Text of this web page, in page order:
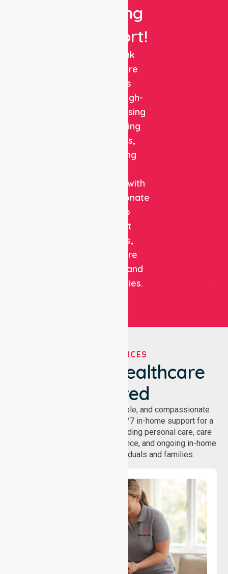
Nursing
Support!
NurseLink
Healthcare
delivers
reliable, high-
quality nursing
and staffing
solutions,
combining
expertise with
compassionate
care to
support
patients,
healthcare
facilities, and
communities.
OUR SERVICES
We've Got Healthcare
Covered
NurseLink provides safe, reliable, and compassionate
homecare services, offering 24/7 in-home support for a
wide range of care needs, including personal care, care
coordination, daily living assistance, and ongoing in-home
support services for individuals and families.